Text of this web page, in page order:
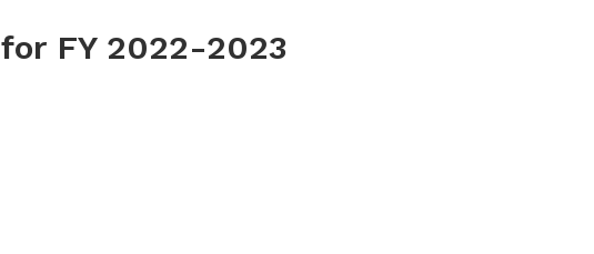
FY 2022-2023